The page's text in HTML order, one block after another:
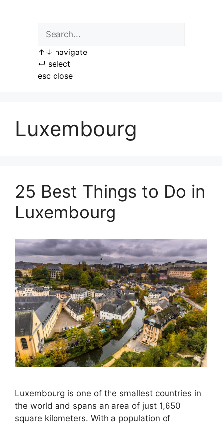
↑ ↓ navigate
↵ select
esc close
Luxembourg
25 Best Things to Do in
Luxembourg
Luxembourg is one of the smallest countries in
the world and spans an area of just 1,650
square kilometers. With a population of